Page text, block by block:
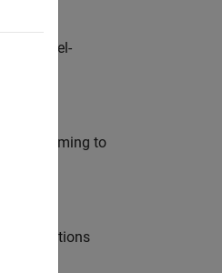
model-
programming to
organisations